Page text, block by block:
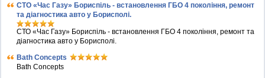
СТО «Час Газу» Бориспіль - встановлення ГБО 4 покоління, ремонт
та діагностика авто у Борисполі.
СТО «Час Газу» Бориспіль - встановлення ГБО 4 покоління, ремонт та
діагностика авто у Борисполі.
Bath Concepts
Bath Concepts